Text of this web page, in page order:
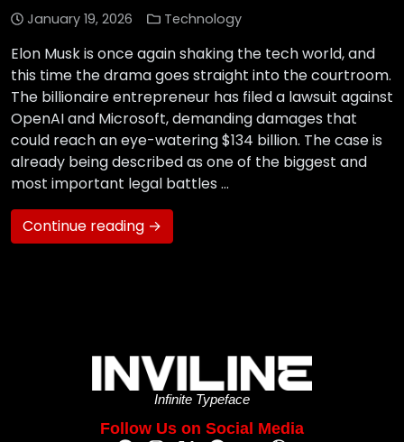
January 19, 2026 Technology
Elon Musk is once again shaking the tech world, and
this time the drama goes straight into the courtroom.
The billionaire entrepreneur has filed a lawsuit against
OpenAI and Microsoft, demanding damages that
could reach an eye-watering $134 billion. The case is
already being described as one of the biggest and
most important legal battles …
Continue reading →
Infinite Typeface
Follow Us on Social Media